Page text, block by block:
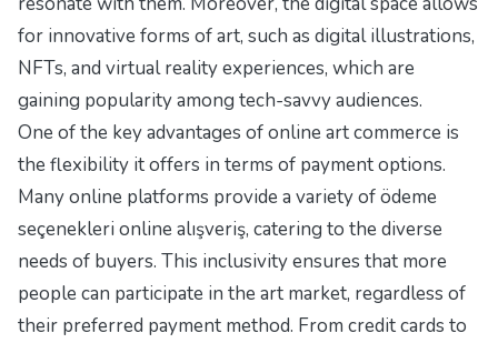
for innovative forms of art, such as digital illustrations,
NFTs, and virtual reality experiences, which are
gaining popularity among tech-savvy audiences.
One of the key advantages of online art commerce is
the flexibility it offers in terms of payment options.
Many online platforms provide a variety ofödeme
seçenekleri online alışveriş, catering to the diverse
needs of buyers. This inclusivity ensures that more
people can participate in the art market, regardless of
their preferred payment method. From credit cards to